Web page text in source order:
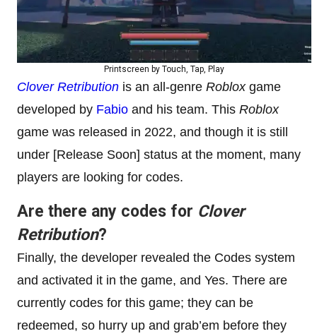
Printscreen by Touch, Tap, Play
Clover Retribution is an all-genre Robloxgame
developed by Fabio and his team. This Roblox
game was released in 2022, and though it is still
under [Release Soon] status at the moment, many
players are looking for codes.
Are there any codes for Clover
Retribution?
Finally, the developer revealed the Codes system
and activated it in the game, and Yes. There are
currently codes for this game; they can be
redeemed, so hurry up and grab’em before they